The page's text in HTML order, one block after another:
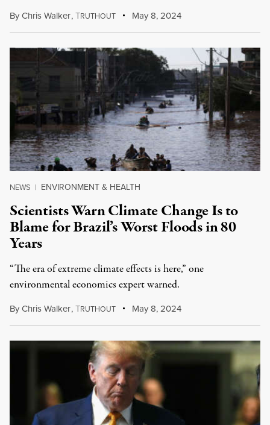
ByChris Walker,TRUTHOUT May 8, 2024
NEWS | ENVIRONMENT & HEALTH
Scientists Warn Climate Change Is to
Blame for Brazil’s Worst Floods in 80
Years
“The era of extreme climate effects is here,” one
environmental economics expert warned.
ByChris Walker,TRUTHOUT May 8, 2024